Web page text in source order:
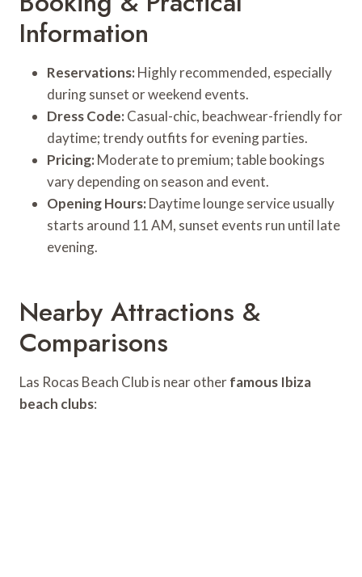
Information
Reservations: Highly recommended, especially
during sunset or weekend events.
Dress Code: Casual-chic, beachwear-friendly for
daytime; trendy outfits for evening parties.
Pricing: Moderate to premium; table bookings
vary depending on season and event.
Opening Hours: Daytime lounge service usually
starts around 11 AM, sunset events run until late
evening.
Nearby Attractions &
Comparisons
Las Rocas Beach Club is near otherfamous Ibiza
beach clubs: